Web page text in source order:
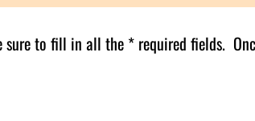
sure to fill in all the * required fields.